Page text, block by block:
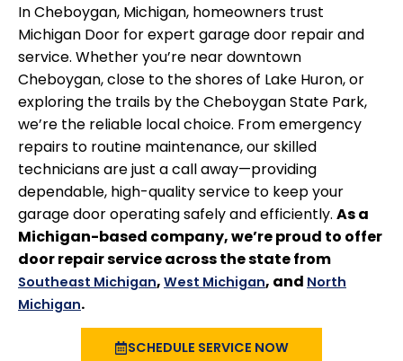
In Cheboygan, Michigan, homeowners trust
Michigan Door for expert garage door repair and
service. Whether you’re near downtown
Cheboygan, close to the shores of Lake Huron, or
exploring the trails by the Cheboygan State Park,
we’re the reliable local choice. From emergency
repairs to routine maintenance, our skilled
technicians are just a call away—providing
dependable, high-quality service to keep your
garage door operating safely and efficiently. As a
Michigan-based company, we’re proud to offer
door repair service across the state from
Southeast Michigan, West Michigan, and North
Michigan.
SCHEDULE SERVICE NOW